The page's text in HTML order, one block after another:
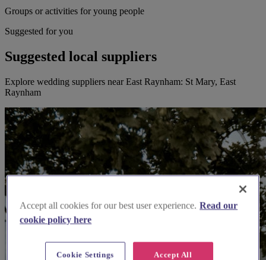
Groups or activities for young people
Suggested for you
Suggested local suppliers
Explore wedding suppliers near East Raynham: St Mary, East
Raynham
Accept all cookies for our best user experience. Read our
cookie policy here
Accept All
Cookie Settings